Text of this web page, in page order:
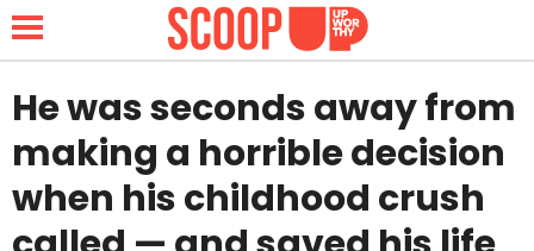
NEWS
LIFESTYLE
He was seconds away from
making a horrible decision
when his childhood crush